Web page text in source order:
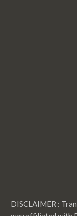
DISCLAIMER :